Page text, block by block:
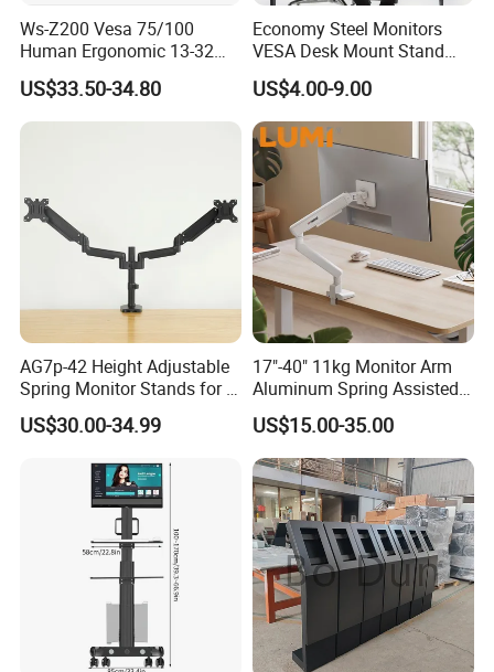
Ws-Z200 Vesa 75/100
Human Ergonomic 13-32
Inch Computer Monitor Gas
Spring Stand for Desk
US$33.50-34.80
Economy Steel Monitors
VESA Desk Mount Stand
Articulating Adjustable Dual
Monitor Holder Arm Bracket
for 17"-32" Screen Computer
US$4.00-9.00
AG7p-42 Height Adjustable
Spring Monitor Stands for 2
Monitors Desk Mount Fits
32inch
US$30.00-34.99
17"-40" 11kg Monitor Arm
Aluminum Spring Assisted
Mechanical Spring
Computer VESA Mount
Single Monitor Stand
Bracket
US$15.00-35.00